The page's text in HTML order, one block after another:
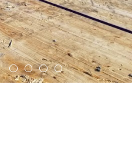
Social, Governance